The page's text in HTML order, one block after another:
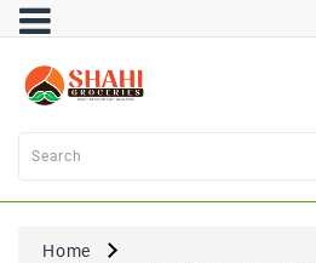
Category
Atta
Flours
Home